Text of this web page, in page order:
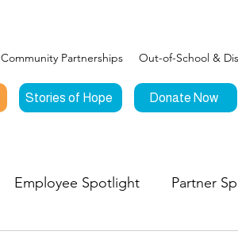
Community Partnerships Out-of-School &
Stories of Hope Donate Now
Employee Spotlight Partner